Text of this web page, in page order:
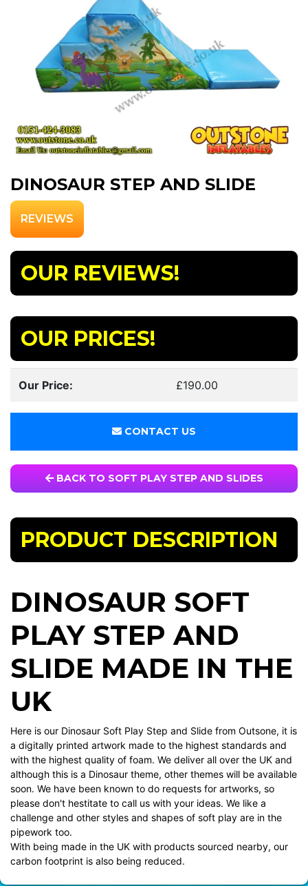
DINOSAUR STEP AND SLIDE
REVIEWS
OUR REVIEWS!
OUR PRICES!
Our Price: £190.00
CONTACT US
BACK TO SOFT PLAY STEP AND SLIDES
PRODUCT DESCRIPTION
DINOSAUR SOFT
PLAY STEP AND
SLIDE MADE IN THE
UK
Here is our Dinosaur Soft Play Step and Slide from Outsone, it is
a digitally printed artwork made to the highest standards and
with the highest quality of foam. We deliver all over the UK and
although this is a Dinosaur theme, other themes will be available
soon. We have been known to do requests for artworks, so
please don't hestitate to call us with your ideas. We like a
challenge and other styles and shapes of soft play are in the
pipework too.
With being made in the UK with products sourced nearby, our
carbon footprint is also being reduced.